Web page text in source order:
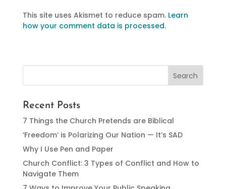
This site uses Akismet to reduce spam. Learn
how your comment data is processed.
Recent Posts
7 Things the Church Pretends are Biblical
‘Freedom’ is Polarizing Our Nation — It’s SAD
Why I Use Pen and Paper
Church Conflict: 3 Types of Conflict and How to
Navigate Them